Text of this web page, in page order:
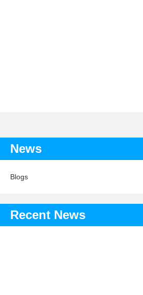
News
Blogs
Recent News